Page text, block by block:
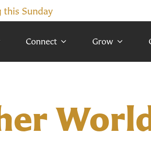
this Sunday
Connect Grow